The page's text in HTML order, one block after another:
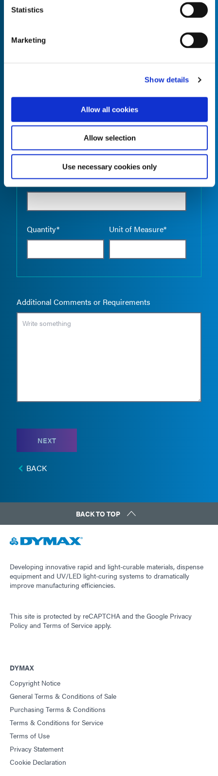
Statistics
Marketing
Show details
Allow all cookies
Allow selection
Use necessary cookies only
Quantity*
Product Name*
Quantity* Unit of Measure*
Empty
Additional Comments or Requirements
NEXT
BACK
BACK TO TOP
Developing innovative rapid and light-curable materials, dispense
equipment and UV/LED light-curing systems to dramatically
improve manufacturing efficiencies.
This site is protected by reCAPTCHA and the Google Privacy
Policy and Terms of Service apply.
DYMAX
Copyright Notice
General Terms & Conditions of Sale
Purchasing Terms & Conditions
Terms & Conditions for Service
Terms of Use
Privacy Statement
Cookie Declaration